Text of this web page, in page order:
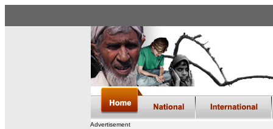
Advertisement